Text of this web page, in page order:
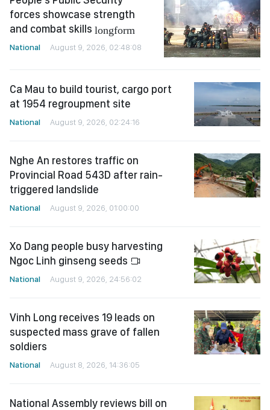
forces showcase strength
and combat skills longform
National August 9, 2026, 02:48:08
Ca Mau to build tourist, cargo port
at 1954 regroupment site
National August 9, 2026, 02:24:16
Nghe An restores traffic on
Provincial Road 543D after rain-
triggered landslide
National August 9, 2026, 01:00:00
Xo Dang people busy harvesting
Ngoc Linh ginseng seeds
National August 9, 2026, 24:56:02
Vinh Long receives 19 leads on
suspected mass grave of fallen
soldiers
National August 8, 2026, 14:36:05
National Assembly reviews bill on